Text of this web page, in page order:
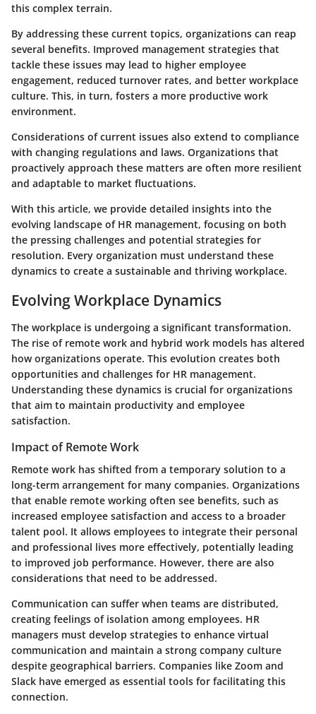
this complex terrain.
By addressing these current topics, organizations can reap
several benefits. Improved management strategies that
tackle these issues may lead to higher employee
engagement, reduced turnover rates, and better workplace
culture. This, in turn, fosters a more productive work
environment.
Considerations of current issues also extend to compliance
with changing regulations and laws. Organizations that
proactively approach these matters are often more resilient
and adaptable to market fluctuations.
With this article, we provide detailed insights into the
evolving landscape of HR management, focusing on both
the pressing challenges and potential strategies for
resolution. Every organization must understand these
dynamics to create a sustainable and thriving workplace.
Evolving Workplace Dynamics
The workplace is undergoing a significant transformation.
The rise of remote work and hybrid work models has altered
how organizations operate. This evolution creates both
opportunities and challenges for HR management.
Understanding these dynamics is crucial for organizations
that aim to maintain productivity and employee
satisfaction.
Impact of Remote Work
Remote work has shifted from a temporary solution to a
long-term arrangement for many companies. Organizations
that enable remote working often see benefits, such as
increased employee satisfaction and access to a broader
talent pool. It allows employees to integrate their personal
and professional lives more effectively, potentially leading
to improved job performance. However, there are also
considerations that need to be addressed.
Communication can suffer when teams are distributed,
creating feelings of isolation among employees. HR
managers must develop strategies to enhance virtual
communication and maintain a strong company culture
despite geographical barriers. Companies like Zoom and
Slack have emerged as essential tools for facilitating this
connection.